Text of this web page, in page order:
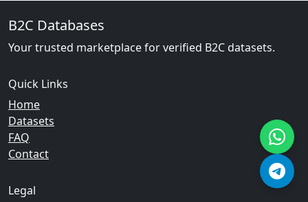
B2C Databases
Your trusted marketplace for verified B2C datasets.
Quick Links
Home
Datasets
FAQ
Contact
Legal